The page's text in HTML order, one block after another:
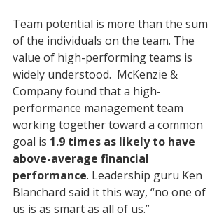
Team potential is more than the sum
of the individuals on the team. The
value of high-performing teams is
widely understood.  McKenzie &
Company found that a high-
performance management team
working together toward a common
goal is 1.9 times as likely to have
above-average financial
performance. Leadership guru Ken
Blanchard said it this way, “no one of
us is as smart as all of us.”